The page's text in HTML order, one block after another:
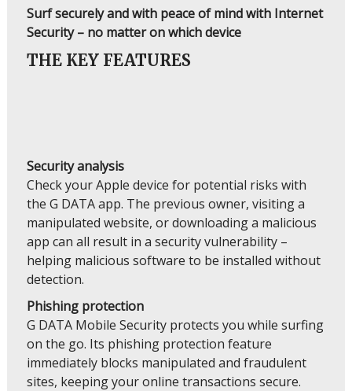
Surf securely and with peace of mind with Internet
Security – no matter on which device
THE KEY FEATURES
Security analysis
Check your Apple device for potential risks with
the G DATA app. The previous owner, visiting a
manipulated website, or downloading a malicious
app can all result in a security vulnerability –
helping malicious software to be installed without
detection.
Phishing protection
G DATA Mobile Security protects you while surfing
on the go. Its phishing protection feature
immediately blocks manipulated and fraudulent
sites, keeping your online transactions secure.